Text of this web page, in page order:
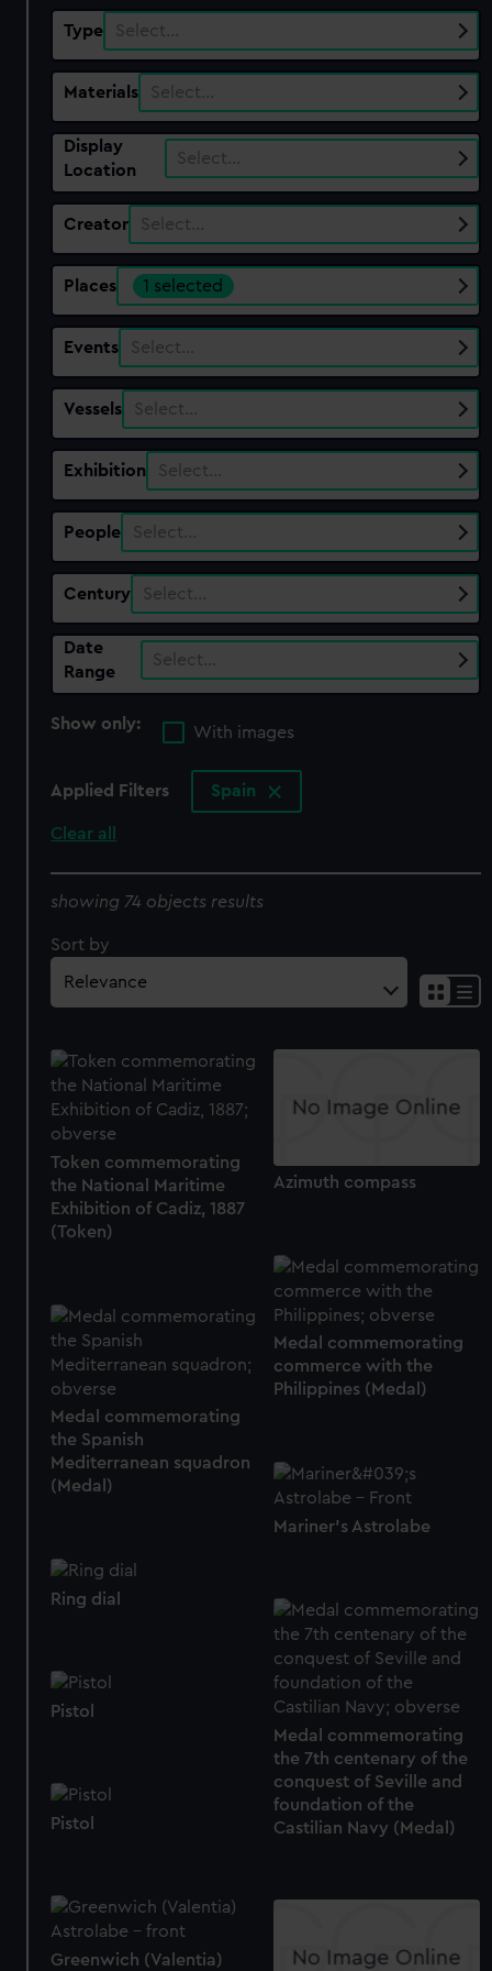
Type Select…
Materials Select…
Display
Location
Select…
Creator Select…
Places 1 selected
Events Select…
Vessels Select…
Exhibition Select…
People Select…
Century Select…
Date
Range
Select…
Show only:
With images
Applied Filters Spain
Clear all
showing 74 objects results
Sort by
Token commemorating
the National Maritime
Exhibition of Cadiz, 1887
(Token)
Azimuth compass
Medal commemorating
commerce with the
Philippines (Medal)
Medal commemorating
the Spanish
Mediterranean squadron
(Medal)
Mariner's Astrolabe
Ring dial
Medal commemorating
the 7th centenary of the
conquest of Seville and
foundation of the
Castilian Navy (Medal)
Pistol
Pistol
Greenwich (Valentia)